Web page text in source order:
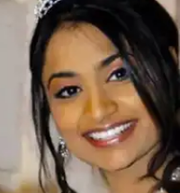
INR 500
daughter Shristi
investment
day wedding
wedding cost